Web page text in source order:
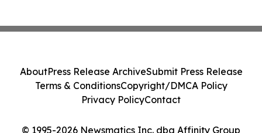
© 1995-2026 Newsmatics Inc. dba Affinity Group
AboutPress Release ArchiveSubmit Press Release
Terms & ConditionsCopyright/DMCA Policy
Privacy PolicyContact